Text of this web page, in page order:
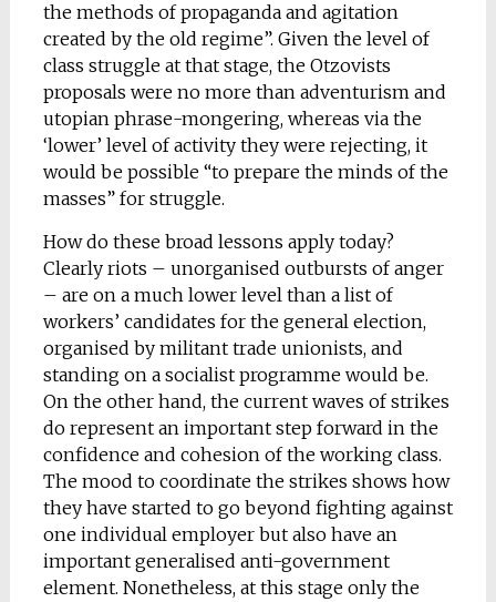
the methods of propaganda and agitation
created by the old regime”. Given the level of
class struggle at that stage, the Otzovists
proposals were no more than adventurism and
utopian phrase-mongering, whereas via the
‘lower’ level of activity they were rejecting, it
would be possible “to prepare the minds of the
masses” for struggle.
How do these broad lessons apply today?
Clearly riots – unorganised outbursts of anger
– are on a much lower level than a list of
workers’ candidates for the general election,
organised by militant trade unionists, and
standing on a socialist programme would be.
On the other hand, the current waves of strikes
do represent an important step forward in the
confidence and cohesion of the working class.
The mood to coordinate the strikes shows how
they have started to go beyond fighting against
one individual employer but also have an
important generalised anti-government
element. Nonetheless, at this stage only the